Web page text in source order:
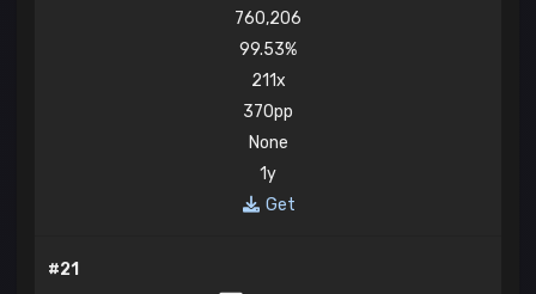
760,206
99.53%
211x
370pp
None
1y
Get
#21